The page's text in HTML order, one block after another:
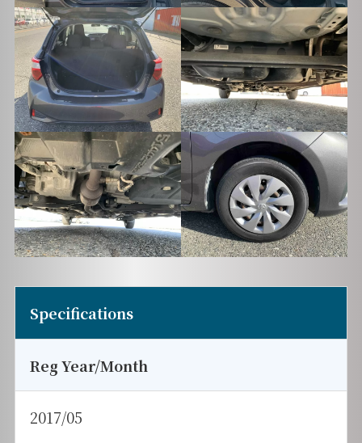
Specifications
Reg Year/Month
2017/05